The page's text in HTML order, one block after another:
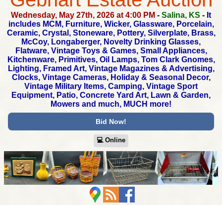
Wednesday, May 27th, 2026 at 4:00 PM - Salina, KS - It
includes MCM, Furniture, Wicker, Glassware, Porcelain,
Ceramic,Crystal, Stoneware, Pottery, Silverplate, Brass,
McCoy, Longaberger, Novelty Drinking Glasses,
Flatware, Vintage Toys & Games,Small Appliances,
Kitchenware, Primitives, Oil Lamps, Tom Clark Gnomes,
Lighting, Framed Art, Vintage Magazines & Advertising,
Clocks,Vintage Cameras, Holiday & Seasonal Decor,
Vintage Military Items, Camping, Vintage Sport
Equipment, Patio, Concrete Yard Art, Lawn & Garden,
Mowers and much, MUCH more!
Bid Now!
💻︎ Online